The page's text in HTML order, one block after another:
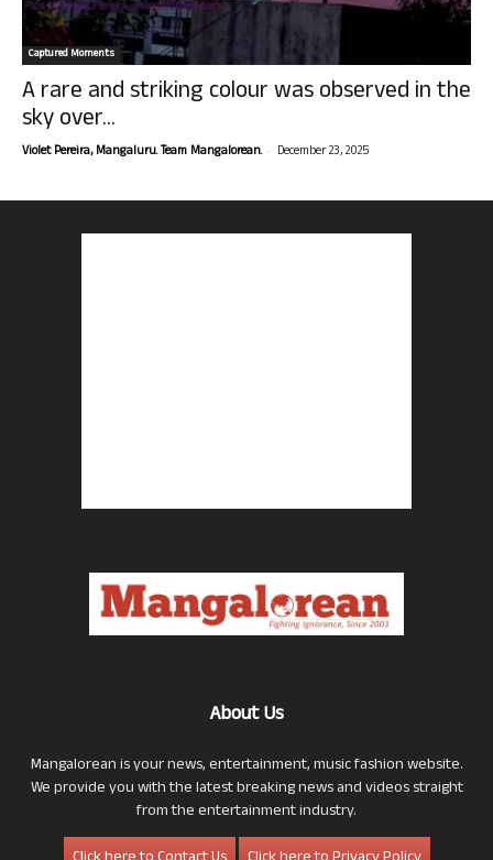
Captured Moments
A rare and striking colour was observed in the
sky over...
Violet Pereira, Mangaluru. Team Mangalorean. - December 23, 2025
About Us
Mangalorean is your news, entertainment, music fashion website.
We provide you with the latest breaking news and videos straight
from the entertainment industry.